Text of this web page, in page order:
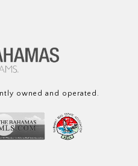
owned and operated.